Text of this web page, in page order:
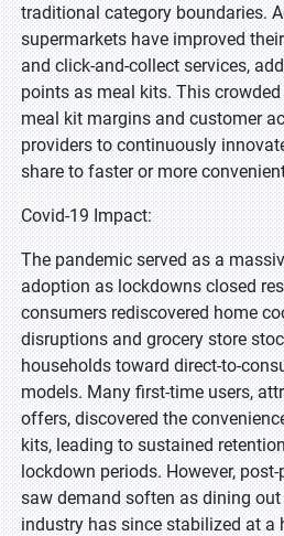
traditional category boundaries.
supermarkets have improved
and click-and-collect services,
points as meal kits. This
meal kit margins and customer
providers to continuously
share to faster or more
Covid-19 Impact:
The pandemic served as a
adoption as lockdowns closed
consumers rediscovered home
disruptions and grocery store
households toward direct-to-
models. Many first-time users,
offers, discovered the
kits, leading to sustained
lockdown periods. However,
saw demand soften as dining
industry has since stabilized at a